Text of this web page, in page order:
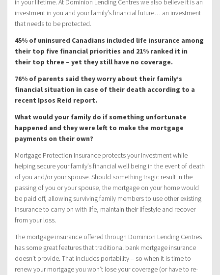
in your lifetime. At Dominion Lending Centres we also believe it is an
investment in you and your family’s financial future… an investment
that needs to be protected.
45% of uninsured Canadians included life insurance among
their top five financial priorities and 21% ranked it in
their top three – yet they still have no coverage.
76% of parents said they worry about their family’s
financial situation in case of their death according to a
recent Ipsos Reid report.
What would your family do if something unfortunate
happened and they were left to make the mortgage
payments on their own?
Mortgage Protection Insurance protects your investment while
helping secure your family’s financial well being in the event of death
of you and/or your spouse. Should something tragic result in the
passing of you or your spouse, the mortgage on your home would
be paid off, allowing surviving family members to use other existing
insurance to carry on with life, maintain their lifestyle and recover
from your loss.
The mortgage insurance offered through Dominion Lending Centres
has some great features that traditional bank mortgage insurance
doesn’t provide. That includes portability – so when it is time to
renew your mortgage you won’t lose your coverage (or have to re-